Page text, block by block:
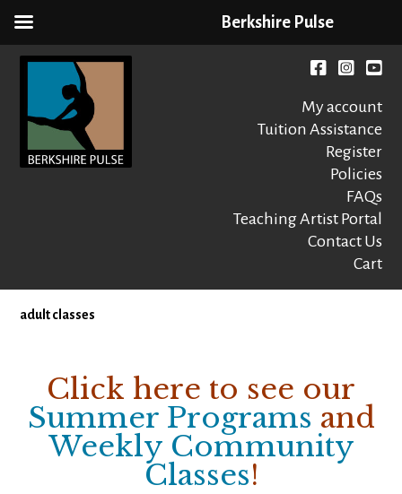
Facebook
My account
Tuition Assistance
Register
Policies
FAQs
Teaching Artist Portal
Contact Us
Cart
adult classes
Click here to see our
Summer Programs and
Weekly Community
Classes!
Berkshire Pulse